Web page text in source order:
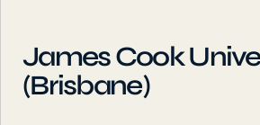
James Cook
(Brisbane)